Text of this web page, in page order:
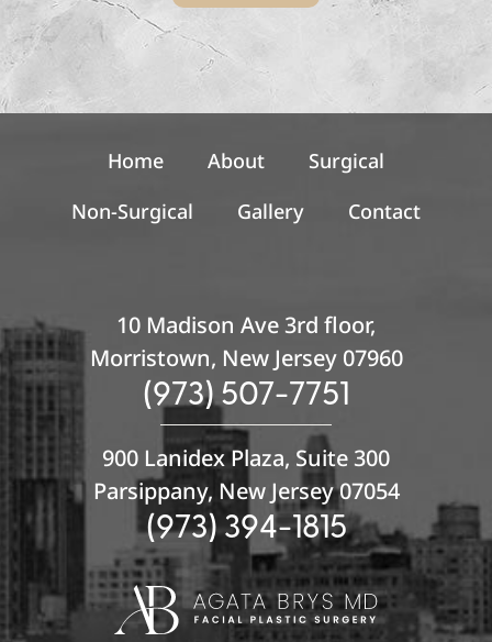
i
g
u
Home About
Surgical
Non-Surgical
Gallery Contact
10 Madison Ave 3rd floor,
Morristown, New Jersey 07960
(973) 507-7751
900 Lanidex Plaza, Suite 300
Parsippany, New Jersey 07054
(973) 394-1815